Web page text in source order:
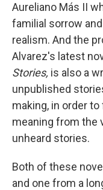
Aureliano Más II
familial sorrow
realism. And the
Alvarez's latest
Stories, is also a
unpublished
making, in order
meaning from the
unheard stories.
Both of these
and one from a